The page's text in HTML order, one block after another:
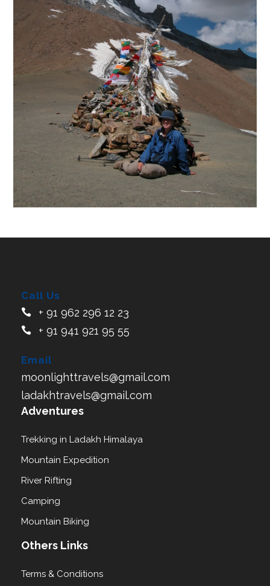
Call Us
+ 91 962 296 12 23
+ 91 941 921 95 55
Email
moonlighttravels@gmail.com
ladakhtravels@gmail.com
Adventures
Trekking in Ladakh Himalaya
Mountain Expedition
River Rifting
Camping
Mountain Biking
Others Links
Terms & Conditions